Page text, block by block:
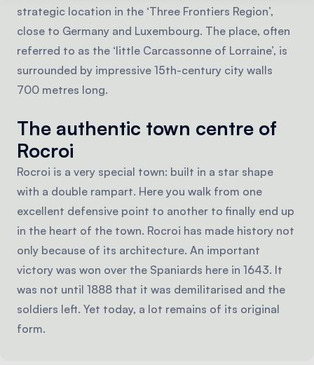
strategic location in the ‘Three Frontiers Region’,
close to Germany and Luxembourg. The place, often
referred to as the ‘little Carcassonne of Lorraine’, is
surrounded by impressive 15th-century city walls
700 metres long.
The authentic town centre of
Rocroi
Rocroi is a very special town: built in a star shape
with a double rampart. Here you walk from one
excellent defensive point to another to finally end up
in the heart of the town. Rocroi has made history not
only because of its architecture. An important
victory was won over the Spaniards here in 1643. It
was not until 1888 that it was demilitarised and the
soldiers left. Yet today, a lot remains of its original
form.